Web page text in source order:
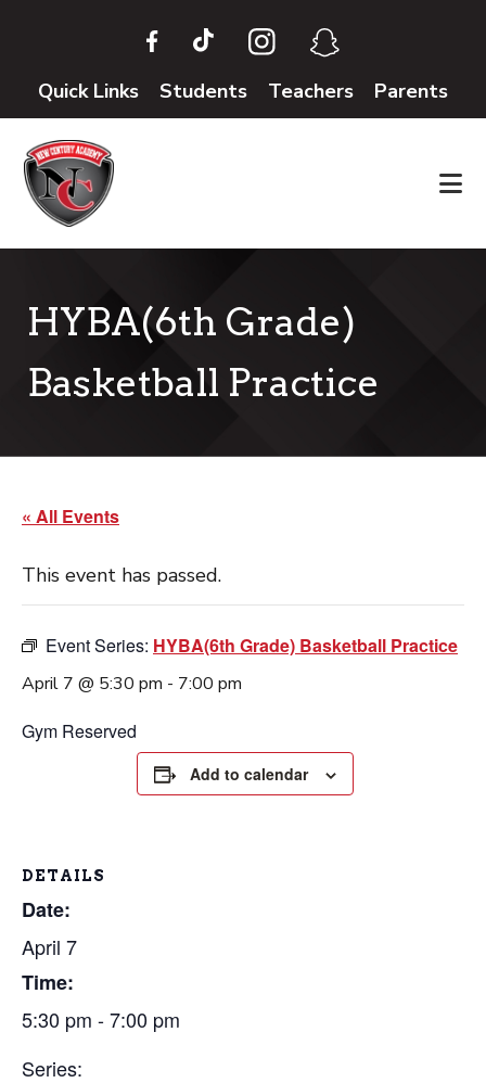
main
content
footerQuick Links Students Teachers Parents
HYBA(6th Grade)
Basketball Practice
« All Events
This event has passed.
Event Series: HYBA(6th Grade) Basketball Practice
April 7 @ 5:30 pm - 7:00 pm
Gym Reserved
Add to calendar
DETAILS
Date:
April 7
Time:
5:30 pm - 7:00 pm
Series: